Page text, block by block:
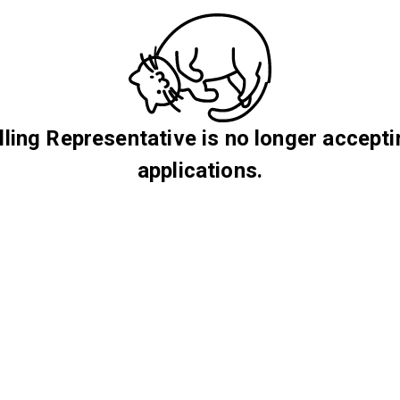
Representative is no longer
applications.